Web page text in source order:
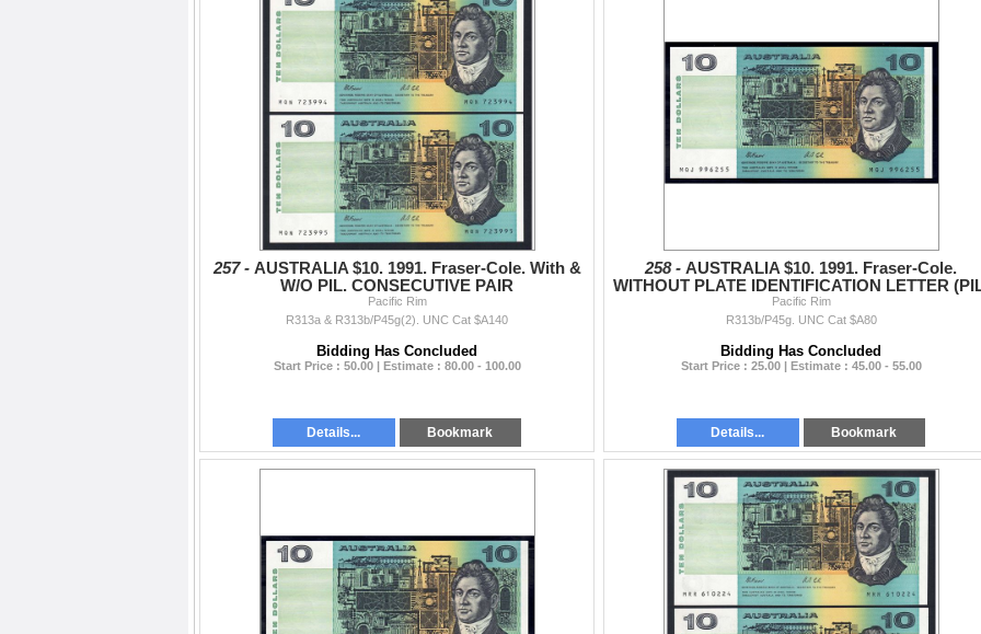
257 - AUSTRALIA $10. 1991. Fraser-Cole. With &
W/O PIL. CONSECUTIVE PAIR
Pacific Rim
R313a & R313b/P45g(2). UNC Cat $A140
Bidding Has Concluded
Start Price : 50.00 | Estimate : 80.00 - 100.00
Details... Bookmark
258 - AUSTRALIA $10. 1991. Fraser-Cole.
WITHOUT PLATE IDENTIFICATION LETTER
Pacific Rim
R313b/P45g. UNC Cat $A80
Bidding Has Concluded
Start Price : 25.00 | Estimate : 45.00 - 55.00
Details... Bookmark